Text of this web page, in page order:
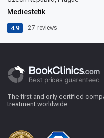
Mediestetik
4.9 27 reviews
The first and only certified
treatment worldwide